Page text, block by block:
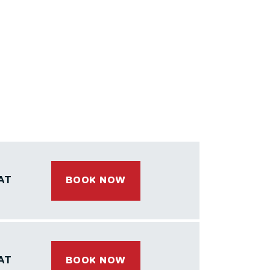
BOOK NOW
BOOK NOW